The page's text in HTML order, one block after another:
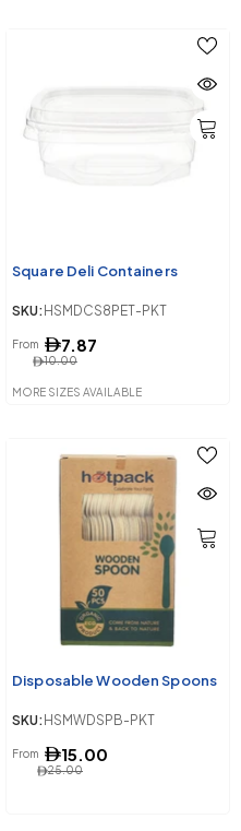
Square Deli Containers
SKU: HSMDCS8PET-PKT
10.00
From 7.87
MORE SIZES AVAILABLE
Disposable Wooden Spoons
SKU: HSMWDSPB-PKT
25.00
From 15.00